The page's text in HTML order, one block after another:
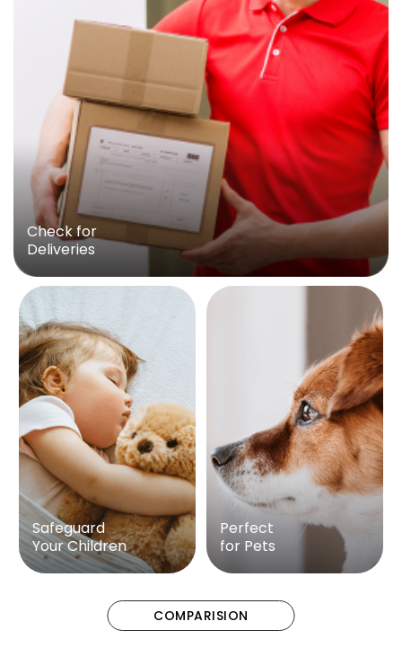
Check for
Deliveries
Safeguard
Your Children
Perfect
for Pets
COMPARISION